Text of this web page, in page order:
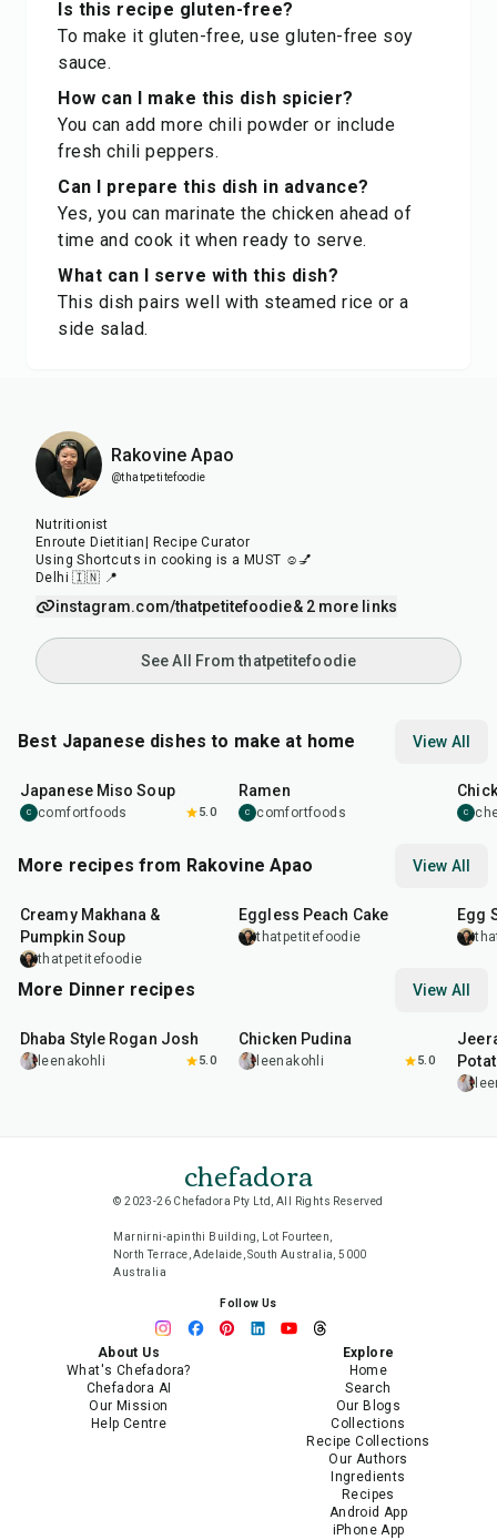
Is this recipe gluten-free?
To make it gluten-free, use gluten-free soy
sauce.
How can I make this dish spicier?
You can add more chili powder or include
fresh chili peppers.
Can I prepare this dish in advance?
Yes, you can marinate the chicken ahead of
time and cook it when ready to serve.
What can I serve with this dish?
This dish pairs well with steamed rice or a
side salad.
Rakovine Apao
@thatpetitefoodie
Nutritionist
Enroute Dietitian| Recipe Curator
Using Shortcuts in cooking is a MUST ☺️💅
Delhi 🇮🇳 📍
instagram.com/thatpetitefoodie& 2 more links
See All From thatpetitefoodie
Best Japanese dishes to make at home View All
Japanese Miso Soup
C comfortfoods 5.0
Ramen
C comfortfoods C
More recipes from Rakovine Apao View All
Creamy Makhana &
Pumpkin Soup
thatpetitefoodie
Eggless Peach Cake
thatpetitefoodie
Egg
More Dinner recipes View All
Dhaba Style Rogan Josh
leenakohli 5.0
Chicken Pudina
leenakohli 5.0
chefadora
© 2023-26 Chefadora Pty Ltd, All Rights Reserved
Marnirni-apinthi Building, Lot Fourteen,
North Terrace, Adelaide, South Australia, 5000
Australia
Follow Us
About Us
What's Chefadora?
Chefadora AI
Our Mission
Help Centre
Explore
Home
Search
Our Blogs
Collections
Recipe Collections
Our Authors
Ingredients
Recipes
Android App
iPhone App